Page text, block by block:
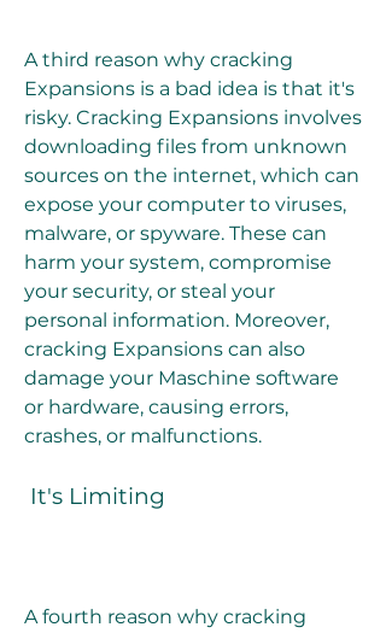
A third reason why cracking
Expansions is a bad idea is that it's
risky. Cracking Expansions involves
downloading files from unknown
sources on the internet, which can
expose your computer to viruses,
malware, or spyware. These can
harm your system, compromise
your security, or steal your
personal information. Moreover,
cracking Expansions can also
damage your Maschine software
or hardware, causing errors,
crashes, or malfunctions.
It's Limiting
A fourth reason why cracking